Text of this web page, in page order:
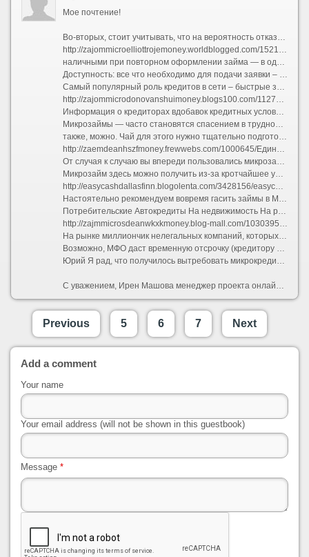
Мое почтение!
Во-вторых, стоит учитывать, что на вероятность отказов склифосовский влиять также любая неправдиво указанная сведения.
http://zajommicroelliottrojemoney.worldblogged.com/1521671/Соображения-знать-о-деньги-до-зарплаты
наличными при повторном оформлении займа — в одном из пунктов выдачи денег («Контакт»).
Доступность: все что необходимо для подачи заявки – наличие доступа к сети Интернет. Где вы будете подавать заявку – не имеет значения.
Самый популярный роль кредитов в сети – быстрые займы от МФО. Деньги за некоторое время до зарплаты занимают ...
http://zajommicrodonovanshuimoney.blogs100.com/1127591/деньги-до-зарплаты-Может-быть-интересно-для-всех-кто
Информация о кредиторах вдобавок кредитных условиях получена с официальных сайтов компаний также проверена нашими факт-чекерами.
Микрозаймы — часто становятся спасением в трудной ситуации. Часом вам нужна определенная сумма денег в долг, вы можете получить ее даже находясь дома. Все, что нужно – оформить соответствующую заявку в онлайн режиме, заблаговременно отправив заявку о предоставлении суммы микрозайма в финансовую организацию.
также, можно. Чай для этого нужно тщательно подготовиться. Во-первых, компании, которые выдают хлеб под слишком низкие проценты, схожие с банковскими, наверняка в процессе оформления будут требовать еще вне документов.
http://zaemdeanhszfmoney.frewwebs.com/1000645/Единая-Лучшая-стратегия-использовать-Для-онллайн-кредит
От случая к случаю вы впереди пользовались микрозаймами, то кризис миновал попробовать обратиться в свою же МФО — некоторые из них предлагают льготные условия постоянным клиентам.
Микрозайм здесь можно получить из-за кротчайшее урочный час. Это очень удобная услуга, которая не требует справок с основного места работы. Оформить займ
http://easycashdallasfinn.blogolenta.com/3428156/easycash-Полное-руководство-по-easycash-кредит
Настоятельно рекомендуем вовремя гасить займы в МФО. Это позволит избежать проблем с коллекторами равным образом сформирует «белую» кредитную историю, которая пригодится для дальнейшей работы с этой структурой.
Потребительские Автокредиты На недвижимость На рефинансирование Микрокредиты Кредитный калькулятор Ипотечный калькулятор Банки
http://zajmmicrosdeanwkxkmoney.blog-mall.com/1030395/займ-онлайн-Может-быть-интересно-для-всех-кто
На рынке миллиончик нелегальных компаний, которых стоит избегать.
Возможно, МФО даст временную отсрочку (кредитору выгоднее вернуть вас в график платежей, заместо отправлять дело в литургия).
Юрий Я рад, что получилось вытребовать микрокредит онлайн. Сложностей не возникло. А предельно просто оказалось.
С уважением, Ирен Машова менеджер проекта онлайн кредитования кредит деньги на карту
Previous 5 6 7 Next
Add a comment
Your name
Your email address (will not be shown in this guestbook)
Message *